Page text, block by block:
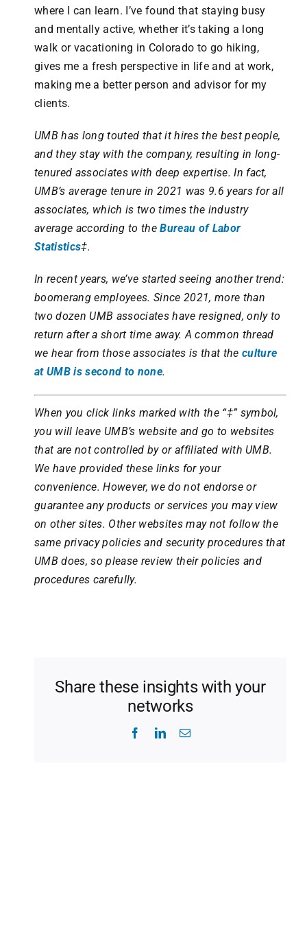
where I can learn. I’ve found that staying busy
and mentally active, whether it’s taking a long
walk or vacationing in Colorado to go hiking,
gives me a fresh perspective in life and at work,
making me a better person and advisor for my
clients.
UMB has long touted that it hires the best people,
and they stay with the company, resulting in long-
tenured associates with deep expertise. In fact,
UMB’s average tenure in 2021 was 9.6 years for all
associates, which is two times the industry
average according to theBureau of Labor
Statistics‡.
In recent years, we’ve started seeing another trend:
boomerang employees. Since 2021, more than
two dozen UMB associates have resigned, only to
return after a short time away. A common thread
we hear from those associates is that the culture
at UMB is second to none.
When you click links marked with the “‡” symbol,
you will leave UMB’s website and go to websites
that are not controlled by or affiliated with UMB.
We have provided these links for your
convenience. However, we do not endorse or
guarantee any products or services you may view
on other sites. Other websites may not follow the
same privacy policies and security procedures that
UMB does, so please review their policies and
procedures carefully.
Share these insights with your
networks
FacebookLinkedInEmail